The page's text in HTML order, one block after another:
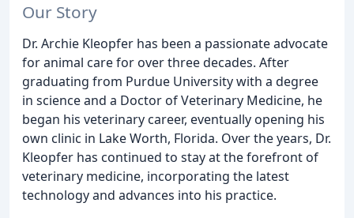
Our Story
Dr. Archie Kleopfer has been a passionate advocate
for animal care for over three decades. After
graduating from Purdue University with a degree
in science and a Doctor of Veterinary Medicine, he
began his veterinary career, eventually opening his
own clinic in Lake Worth, Florida. Over the years, Dr.
Kleopfer has continued to stay at the forefront of
veterinary medicine, incorporating the latest
technology and advances into his practice.